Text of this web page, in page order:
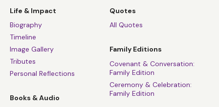
Life & Impact
Biography
Timeline
Image Gallery
Tributes
Personal Reflections
Books & Audio
Quotes
All Quotes
Family Editions
Covenant & Conversation:
Family Edition
Ceremony & Celebration:
Family Edition